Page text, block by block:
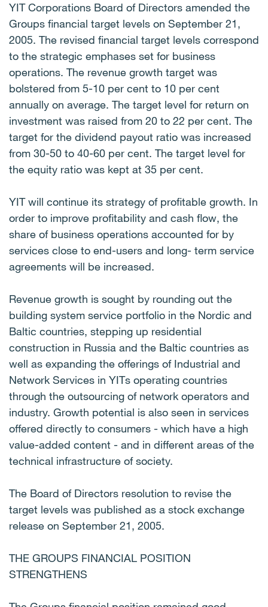
YIT Corporations Board of Directors amended the
Groups financial target levels on September 21,
2005. The revised financial target levels correspond
to the strategic emphases set for business
operations. The revenue growth target was
bolstered from 5-10 per cent to 10 per cent
annually on average. The target level for return on
investment was raised from 20 to 22 per cent. The
target for the dividend payout ratio was increased
from 30-50 to 40-60 per cent. The target level for
the equity ratio was kept at 35 per cent.
YIT will continue its strategy of profitable growth. In
order to improve profitability and cash flow, the
share of business operations accounted for by
services close to end-users and long- term service
agreements will be increased.
Revenue growth is sought by rounding out the
building system service portfolio in the Nordic and
Baltic countries, stepping up residential
construction in Russia and the Baltic countries as
well as expanding the offerings of Industrial and
Network Services in YITs operating countries
through the outsourcing of network operators and
industry. Growth potential is also seen in services
offered directly to consumers - which have a high
value-added content - and in different areas of the
technical infrastructure of society.
The Board of Directors resolution to revise the
target levels was published as a stock exchange
release on September 21, 2005.
THE GROUPS FINANCIAL POSITION
STRENGTHENS